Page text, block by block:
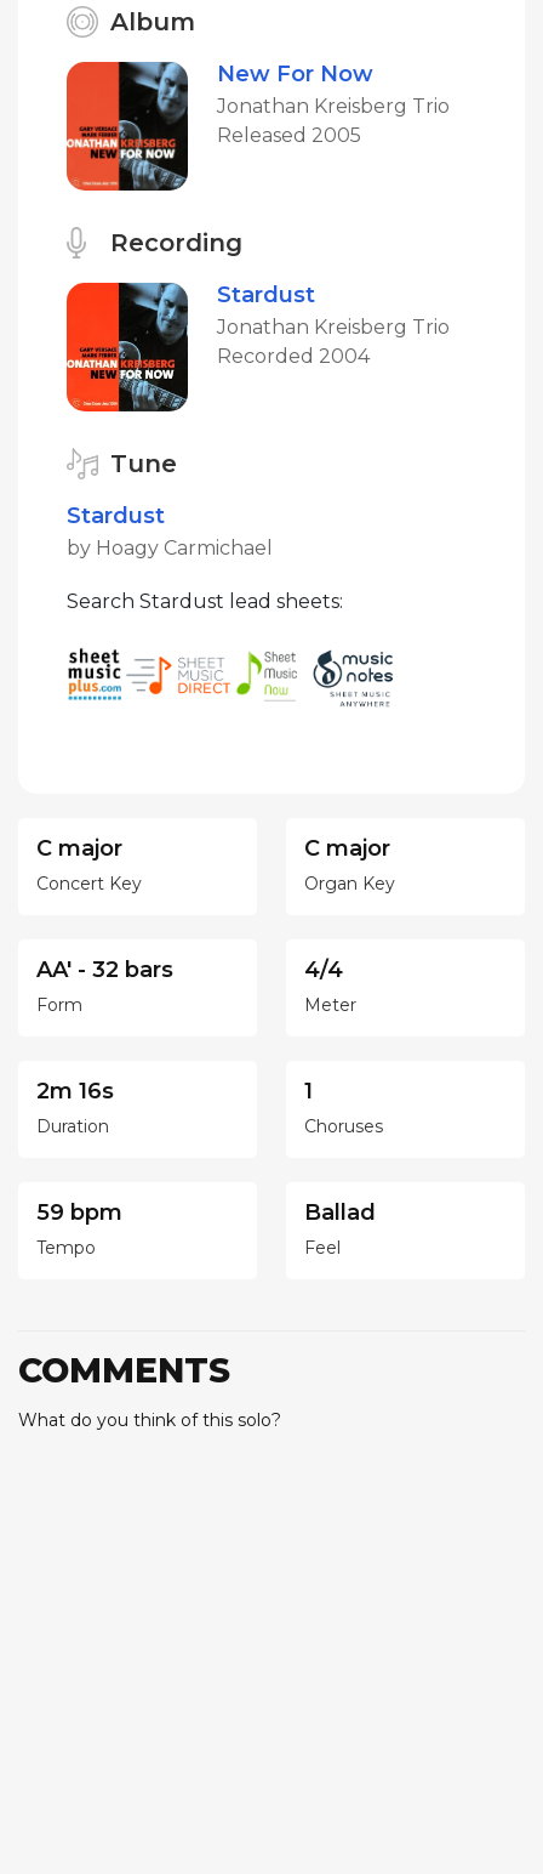
Album
New For Now
Jonathan Kreisberg Trio
Released 2005
Recording
Stardust
Jonathan Kreisberg Trio
Recorded 2004
Tune
Stardust
by Hoagy Carmichael
Search Stardust lead sheets:
C major
Concert Key
C major
Organ Key
AA' - 32 bars
Form
4/4
Meter
2m 16s
Duration
1
Choruses
59 bpm
Tempo
Ballad
Feel
COMMENTS
What do you think of this solo?